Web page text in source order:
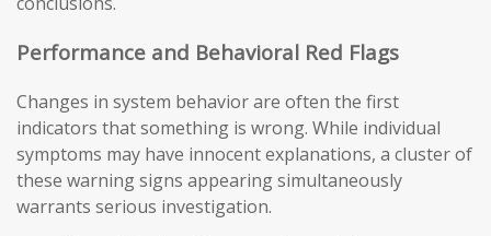
Performance and Behavioral Red Flags
Changes in system behavior are often the first
indicators that something is wrong. While individual
symptoms may have innocent explanations, a cluster of
these warning signs appearing simultaneously
warrants serious investigation.